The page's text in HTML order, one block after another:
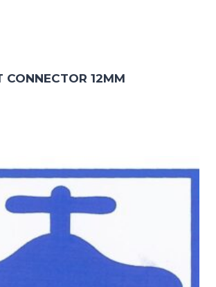
CONNECTOR 12MM